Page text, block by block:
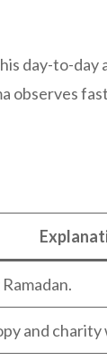
day-to-
observes
and charity